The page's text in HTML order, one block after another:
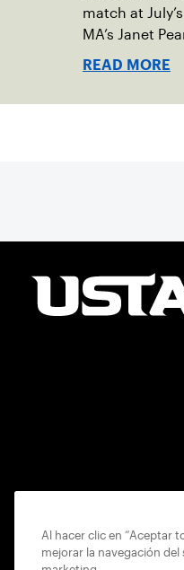
match at
MA’s Janet
losing the
win; it was
perseverance
journey to
READ MORE
Al hacer clic en “Aceptar
mejorar la navegación